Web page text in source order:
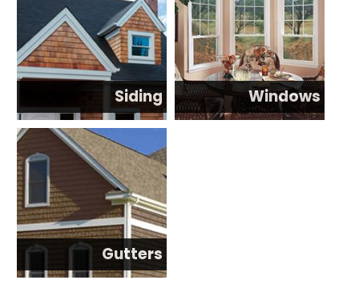
Siding Windows
Gutters